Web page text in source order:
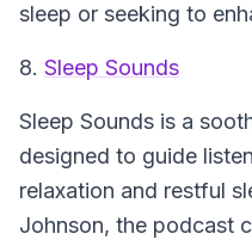
sleep or seeking to
8. Sleep Sounds
Sleep Sounds is a
designed to guide
relaxation and restful
Johnson, the podcast